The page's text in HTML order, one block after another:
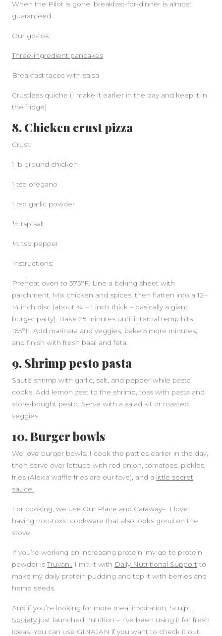
When the Pilot is gone, breakfast-for-dinner is almost
guaranteed.
Our go-tos:
Three-ingredient pancakes
Breakfast tacos with salsa
Crustless quiche (I make it earlier in the day and keep it in
the fridge)
8. Chicken crust pizza
Crust:
1 lb ground chicken
1 tsp oregano
1 tsp garlic powder
½ tsp salt
¼ tsp pepper
Instructions:
Preheat oven to 375°F. Line a baking sheet with
parchment. Mix chicken and spices, then flatten into a 12–
14 inch disc (about ¾ – 1 inch thick – basically a giant
burger patty). Bake 25 minutes until internal temp hits
165°F. Add marinara and veggies, bake 5 more minutes,
and finish with fresh basil and feta.
9. Shrimp pesto pasta
Sauté shrimp with garlic, salt, and pepper while pasta
cooks. Add lemon zest to the shrimp, toss with pasta and
store-bought pesto. Serve with a salad kit or roasted
veggies.
10. Burger bowls
We love burger bowls. I cook the patties earlier in the day,
then serve over lettuce with red onion, tomatoes, pickles,
fries (Alexia waffle fries are our fave), and a little secret
sauce.
For cooking, we use Our Place and Caraway– I love
having non-toxic cookware that also looks good on the
stove.
If you’re working on increasing protein, my go-to protein
powder isTruvani. I mix it with Daily Nutritional Support to
make my daily protein pudding and top it with berries and
hemp seeds.
And if you’re looking for more meal inspiration, Sculpt
Society just launched nutrition – I’ve been using it for fresh
ideas. You can use GINAJAN if you want to check it out!